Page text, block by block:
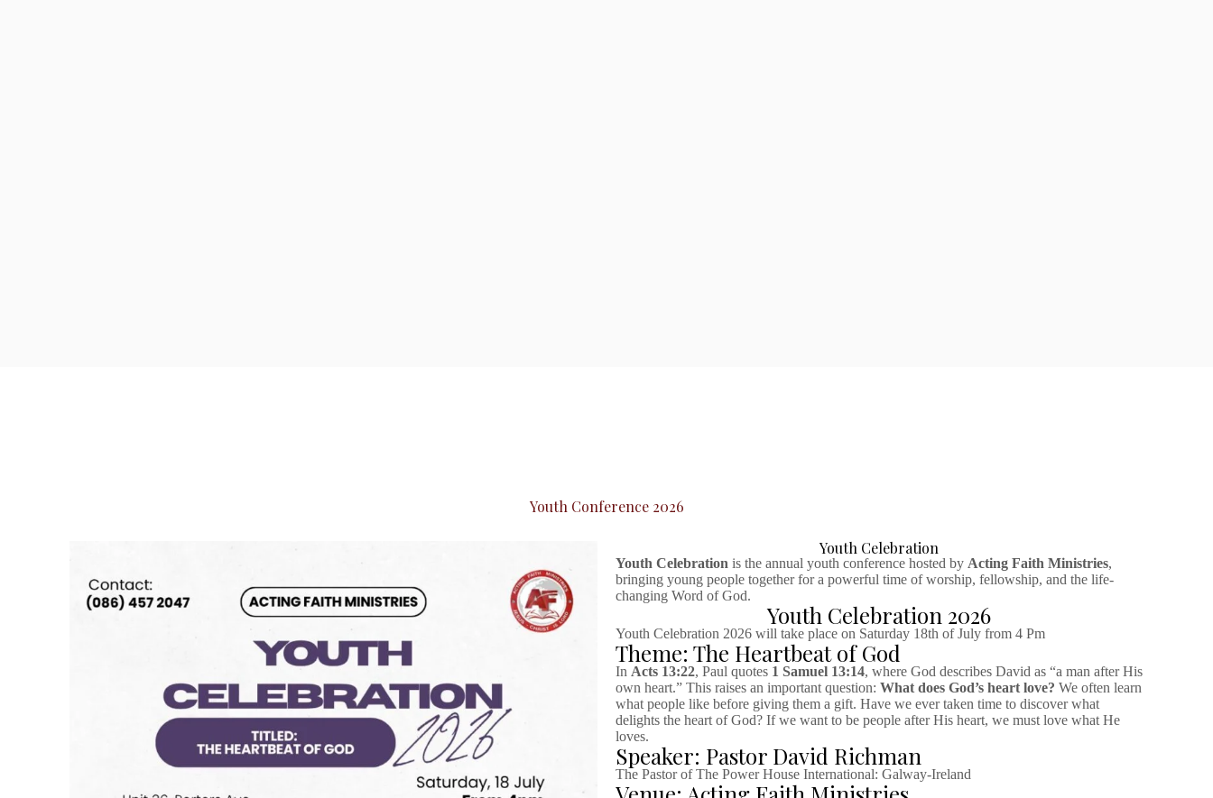
Youth Conference 2026
Youth Celebration
Youth Celebration is the annual youth conference hosted by Acting Faith Ministries,
bringing young people together for a powerful time of worship, fellowship, and the life-
changing Word of God.
Youth Celebration 2026
Youth Celebration 2026 will take place on Saturday 18th of July from 4 Pm
Theme: The Heartbeat of God
In Acts 13:22, Paul quotes 1 Samuel 13:14, where God describes David as “a man after His
own heart.” This raises an important question: What does God’s heart love? We often learn
what people like before giving them a gift. Have we ever taken time to discover what
delights the heart of God? If we want to be people after His heart, we must love what He
loves.
Speaker: Pastor David Richman
The Pastor of The Power House International: Galway-Ireland